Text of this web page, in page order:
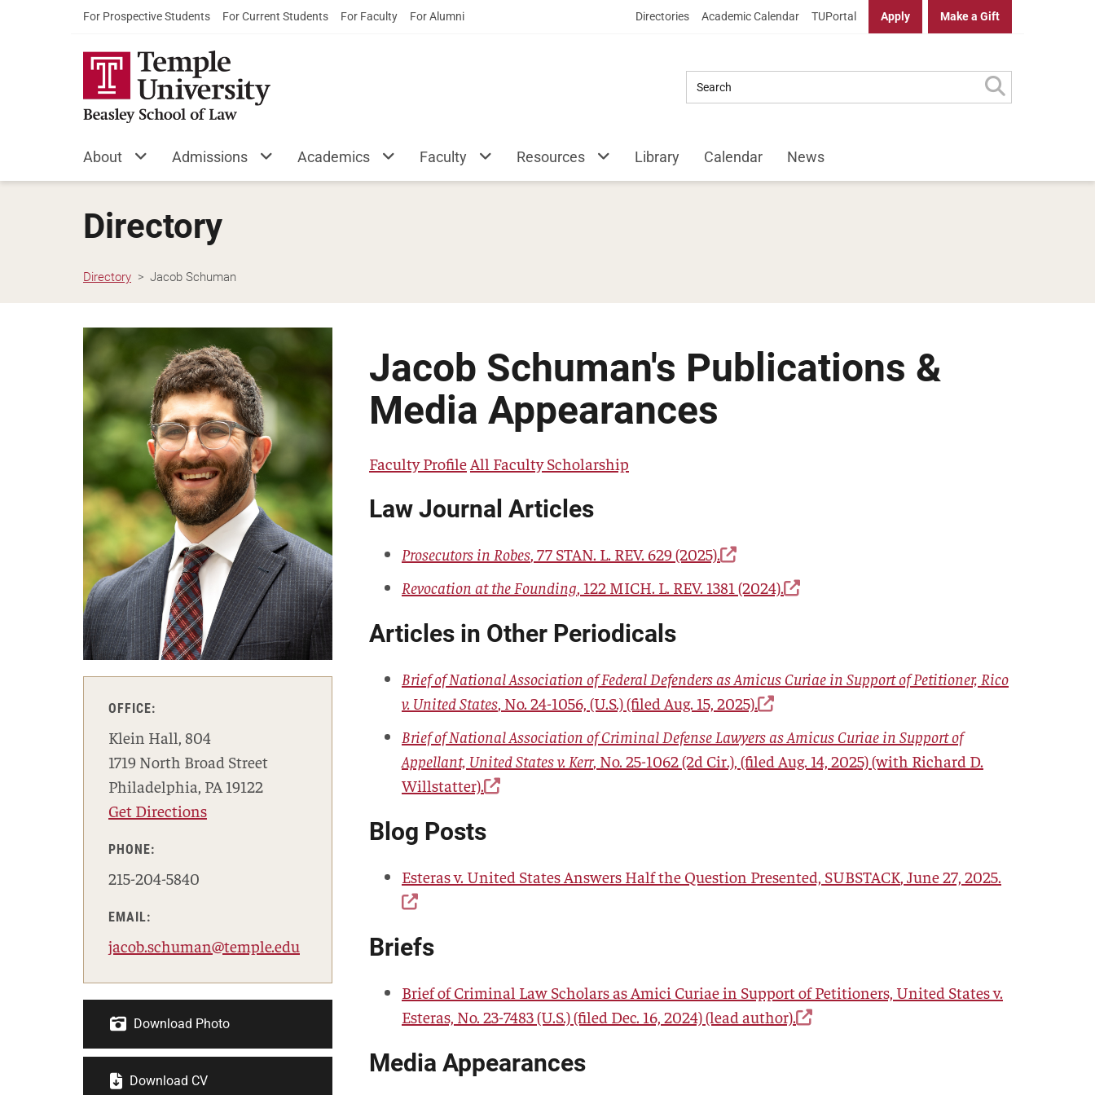
For Prospective Students For Current Students For Faculty For Alumni Directories Academic Calendar TUPortal Apply Make a Gift
About Admissions Academics Faculty Resources Library Calendar News
Directory
Directory Jacob Schuman
Jacob Schuman's Publications &
Media Appearances
Faculty Profile All Faculty Scholarship
OFFICE:
Klein Hall, 804
1719 North Broad Street
Philadelphia, PA 19122
Get Directions
PHONE:
215-204-5840
EMAIL:
jacob.schuman@temple.edu
Download Photo
Download CV
Law Journal Articles
Prosecutors in Robes, 77 STAN. L. REV. 629 (2025).
Revocation at the Founding, 122 MICH. L. REV. 1381 (2024).
Articles in Other Periodicals
Brief of National Association of Federal Defenders as Amicus Curiae in Support of Petitioner, Rico
v. United States, No. 24-1056, (U.S.) (filed Aug. 15, 2025).
Brief of National Association of Criminal Defense Lawyers as Amicus Curiae in Support of
Appellant, United States v. Kerr, No. 25-1062 (2d Cir.), (filed Aug. 14, 2025) (with Richard D.
Willstatter).
Blog Posts
Esteras v. United States Answers Half the Question Presented, SUBSTACK, June 27, 2025.
Briefs
Brief of Criminal Law Scholars as Amici Curiae in Support of Petitioners, United States v.
Esteras, No. 23-7483 (U.S.) (filed Dec. 16, 2024) (lead author).
Media Appearances